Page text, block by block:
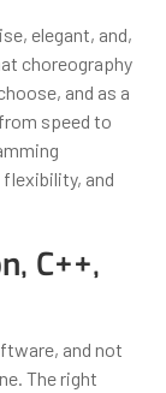
elegant, and,
choreography
and as a
speed to
and
C++,
and not
The right